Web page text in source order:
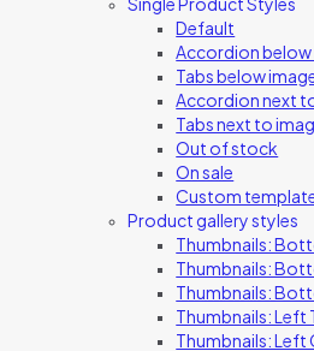
Default
Accordion below
Tabs below
Accordion next
Tabs next to
Out of stock
On sale
Custom
Product gallery styles
Thumbnails:
Thumbnails:
Thumbnails:
Thumbnails: Left
Thumbnails: Left